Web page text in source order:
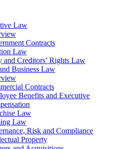
Law
Contracts
Law
and Creditors’ Rights Law
Business Law
Contracts
Benefits and Executive
Law
Law
Risk and Compliance
Property